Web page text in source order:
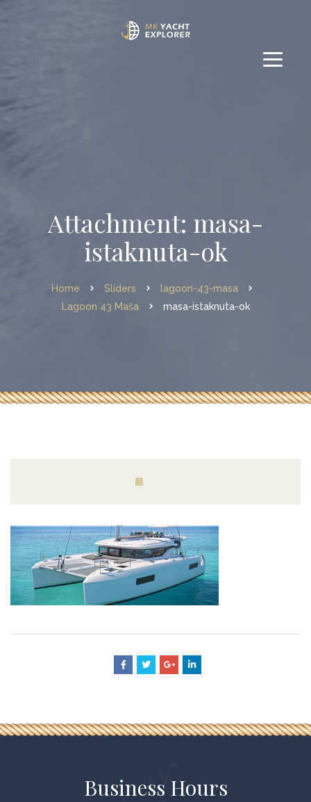
Attachment: masa-
istaknuta-ok
Home Sliders
lagoon-43-masa
Lagoon 43 Maša
masa-istaknuta-ok
Business Hours